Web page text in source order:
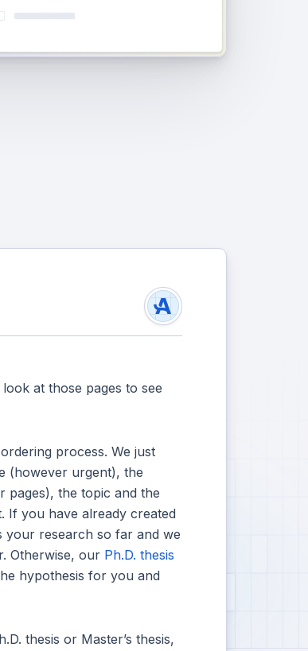
at those pages to see
process. We just
(however urgent), the
the topic and the
If you have already created
your research so far and we
Otherwise, our Ph.D. thesis
hypothesis for you and
thesis or Master’s thesis,